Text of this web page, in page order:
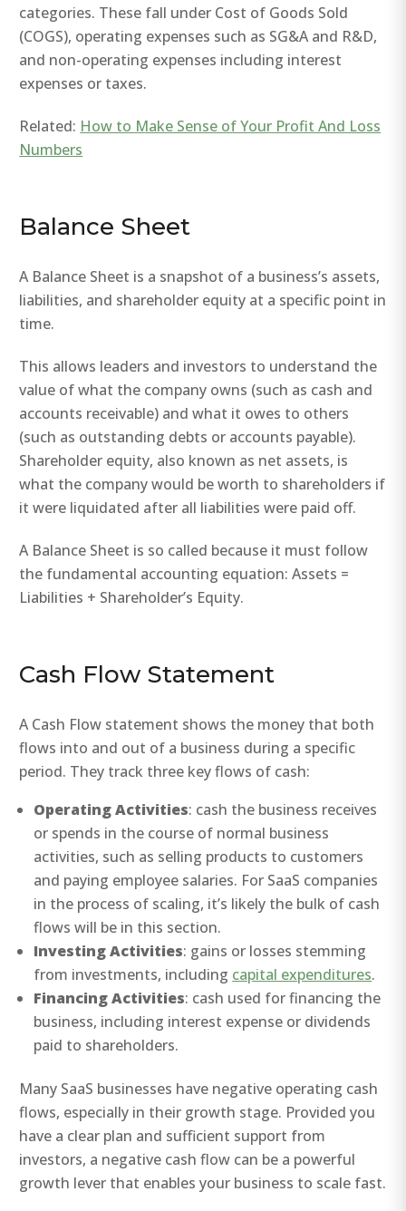
categories. These fall under Cost of Goods Sold
(COGS), operating expenses such as SG&A and R&D,
and non-operating expenses including interest
expenses or taxes.
Related: How to Make Sense of Your Profit And Loss
Numbers
Balance Sheet
A Balance Sheet is a snapshot of a business’s assets,
liabilities, and shareholder equity at a specific point in
time.
This allows leaders and investors to understand the
value of what the company owns (such as cash and
accounts receivable) and what it owes to others
(such as outstanding debts or accounts payable).
Shareholder equity, also known as net assets, is
what the company would be worth to shareholders if
it were liquidated after all liabilities were paid off.
A Balance Sheet is so called because it must follow
the fundamental accounting equation: Assets =
Liabilities + Shareholder’s Equity.
Cash Flow Statement
A Cash Flow statement shows the money that both
flows into and out of a business during a specific
period. They track three key flows of cash:
Operating Activities: cash the business receives
or spends in the course of normal business
activities, such as selling products to customers
and paying employee salaries. For SaaS companies
in the process of scaling, it’s likely the bulk of cash
flows will be in this section.
Investing Activities: gains or losses stemming
from investments, including capital expenditures.
Financing Activities: cash used for financing the
business, including interest expense or dividends
paid to shareholders.
Many SaaS businesses have negative operating cash
flows, especially in their growth stage. Provided you
have a clear plan and sufficient support from
investors, a negative cash flow can be a powerful
growth lever that enables your business to scale fast.